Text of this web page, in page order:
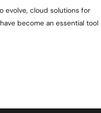
evolve, cloud solutions for
become an essential tool